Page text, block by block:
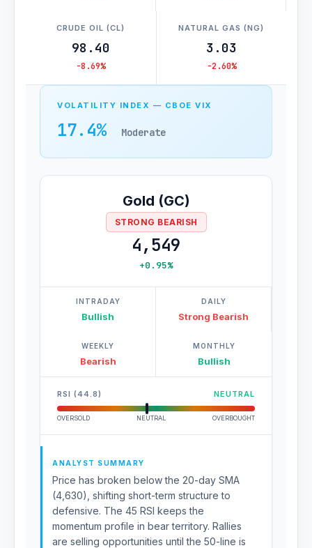
CRUDE OIL (CL)
98.40
-8.69%
NATURAL GAS (NG)
3.03
-2.60%
VOLATILITY INDEX — CBOE VIX
17.4% Moderate
Gold (GC)
STRONG BEARISH
4,549
+0.95%
INTRADAY
Bullish
DAILY
Strong Bearish
WEEKLY
Bearish
MONTHLY
Bullish
RSI (44.8) NEUTRAL
OVERSOLD NEUTRAL OVERBOUGHT
ANALYST SUMMARY
Price has broken below the 20-day SMA
(4,630), shifting short-term structure to
defensive. The 45 RSI keeps the
momentum profile in bear territory. Rallies
are selling opportunities until the 50-line is